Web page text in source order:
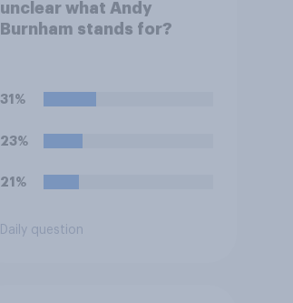
unclear what Andy
Burnham stands for?
31%
23%
21%
Daily question